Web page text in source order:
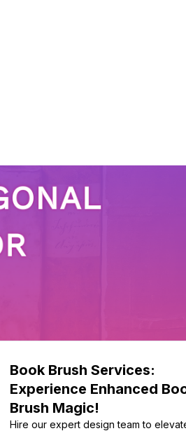
Book Brush Services:
Experience Enhanced
Brush Magic!
Hire our expert design team to